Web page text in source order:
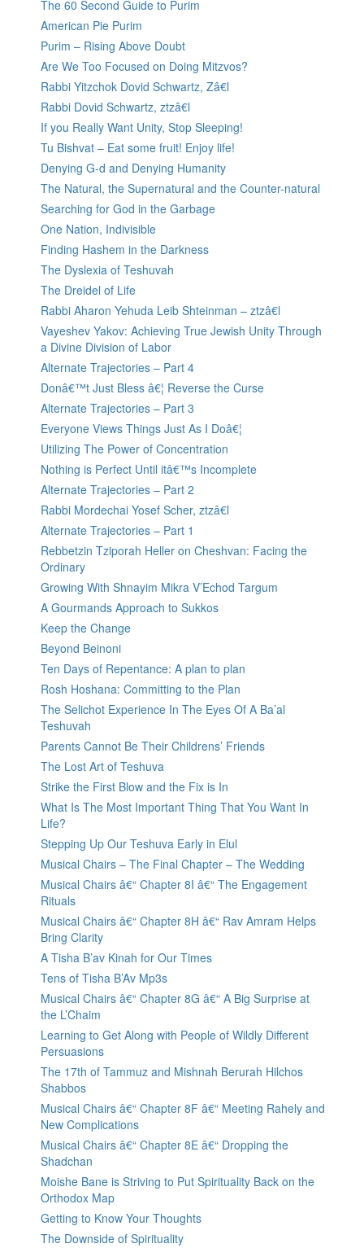
The 60 Second Guide to Purim
American Pie Purim
Purim – Rising Above Doubt
Are We Too Focused on Doing Mitzvos?
Rabbi Yitzchok Dovid Schwartz, Zâ€l
Rabbi Dovid Schwartz, ztzâ€l
If you Really Want Unity, Stop Sleeping!
Tu Bishvat – Eat some fruit! Enjoy life!
Denying G-d and Denying Humanity
The Natural, the Supernatural and the Counter-natural
Searching for God in the Garbage
One Nation, Indivisible
Finding Hashem in the Darkness
The Dyslexia of Teshuvah
The Dreidel of Life
Rabbi Aharon Yehuda Leib Shteinman – ztzâ€l
Vayeshev Yakov: Achieving True Jewish Unity Through
a Divine Division of Labor
Alternate Trajectories – Part 4
Donâ€™t Just Bless â€¦ Reverse the Curse
Alternate Trajectories – Part 3
Everyone Views Things Just As I Doâ€¦
Utilizing The Power of Concentration
Nothing is Perfect Until itâ€™s Incomplete
Alternate Trajectories – Part 2
Rabbi Mordechai Yosef Scher, ztzâ€l
Alternate Trajectories – Part 1
Rebbetzin Tziporah Heller on Cheshvan: Facing the
Ordinary
Growing With Shnayim Mikra V’Echod Targum
A Gourmands Approach to Sukkos
Keep the Change
Beyond Beinoni
Ten Days of Repentance: A plan to plan
Rosh Hoshana: Committing to the Plan
The Selichot Experience In The Eyes Of A Ba’al
Teshuvah
Parents Cannot Be Their Childrens’ Friends
The Lost Art of Teshuva
Strike the First Blow and the Fix is In
What Is The Most Important Thing That You Want In
Life?
Stepping Up Our Teshuva Early in Elul
Musical Chairs – The Final Chapter – The Wedding
Musical Chairs â€“ Chapter 8I â€“ The Engagement
Rituals
Musical Chairs â€“ Chapter 8H â€“ Rav Amram Helps
Bring Clarity
A Tisha B’av Kinah for Our Times
Tens of Tisha B’Av Mp3s
Musical Chairs â€“ Chapter 8G â€“ A Big Surprise at
the L’Chaim
Learning to Get Along with People of Wildly Different
Persuasions
The 17th of Tammuz and Mishnah Berurah Hilchos
Shabbos
Musical Chairs â€“ Chapter 8F â€“ Meeting Rahely and
New Complications
Musical Chairs â€“ Chapter 8E â€“ Dropping the
Shadchan
Moishe Bane is Striving to Put Spirituality Back on the
Orthodox Map
Getting to Know Your Thoughts
The Downside of Spirituality